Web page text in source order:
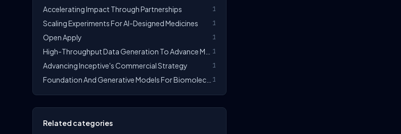
Accelerating Impact Through Partnerships 1
Scaling Experiments For AI-Designed Medicines 1
Open Apply 1
1
Advancing Inceptive's Commercial Strategy 1
1
Related categories